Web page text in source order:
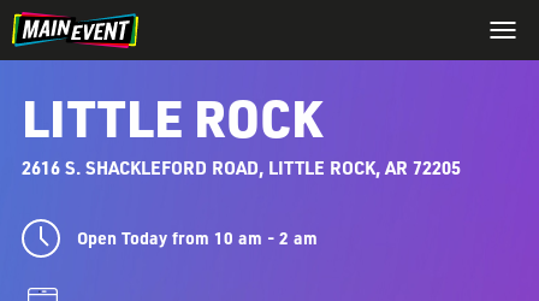
LITTLE ROCK
2616 S. SHACKLEFORD ROAD, LITTLE ROCK, AR 72205
Open Today from 10 am - 2 am